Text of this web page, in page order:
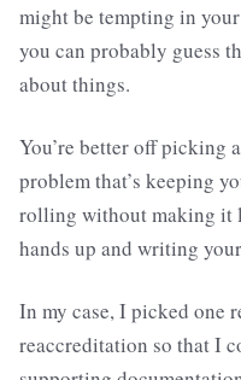
might be tempting in
you can probably guess
about things.
You’re better off picking
problem that’s keeping
rolling without making it
hands up and writing
In my case, I picked one
reaccreditation so that I